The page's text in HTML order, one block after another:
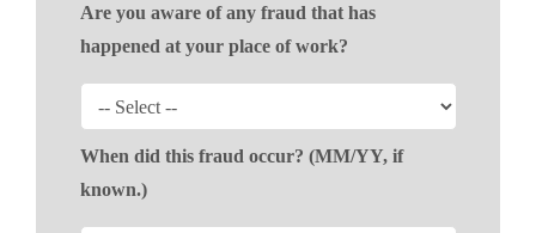
Are you aware of any fraud that has
happened at your place of work?
When did this fraud occur? (MM/YY, if
known.)